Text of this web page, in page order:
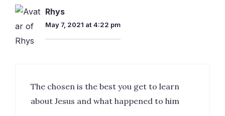
Rhys
May 7, 2021 at 4:22 pm
The chosen is the best you get to learn
about Jesus and what happened to him